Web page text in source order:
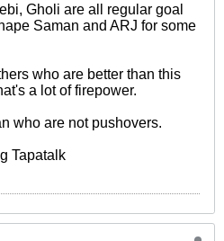
Gholi are all regular goal
Saman and ARJ for some
who are better than this
a lot of firepower.
who are not pushovers.
Tapatalk